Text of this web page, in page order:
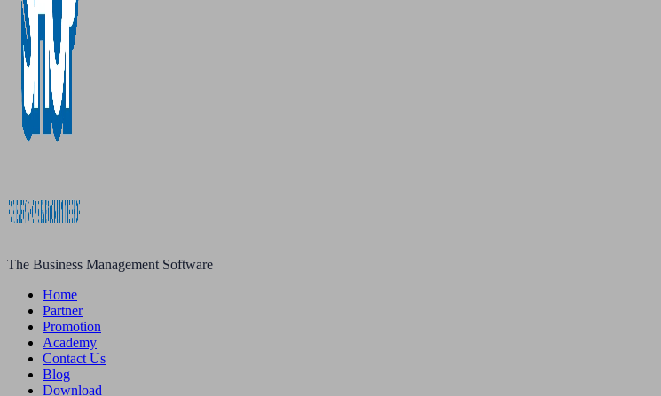
The Business Management Software
Home
Partner
Promotion
Academy
Contact Us
Blog
Download